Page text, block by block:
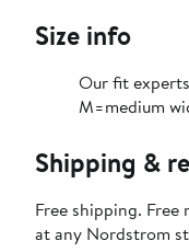
Size info
Our fit
M=medium
Shipping &
Free shipping.
at any Nordstrom